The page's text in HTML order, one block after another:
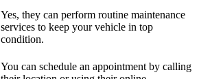
Yes, they can perform routine maintenance
services to keep your vehicle in top
condition.
You can schedule an appointment by calling